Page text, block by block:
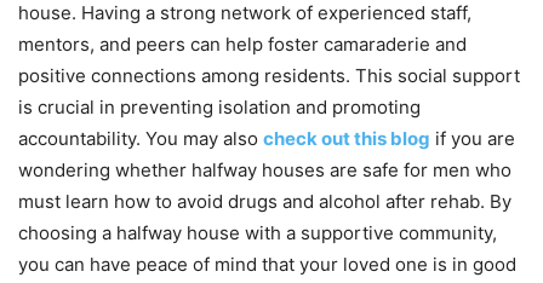
house. Having a strong network of experienced staff,
mentors, and peers can help foster camaraderie and
positive connections among residents. This social support
is crucial in preventing isolation and promoting
accountability. You may also check out this blog if you are
wondering whether halfway houses are safe for men who
must learn how to avoid drugs and alcohol after rehab. By
choosing a halfway house with a supportive community,
you can have peace of mind that your loved one is in good